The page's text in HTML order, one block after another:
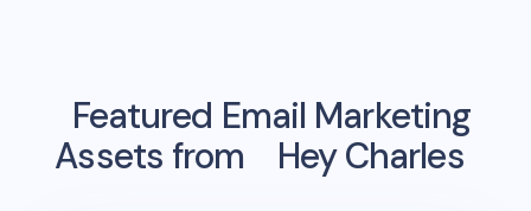
Featured Email Marketing
Assets from
Hey Charles